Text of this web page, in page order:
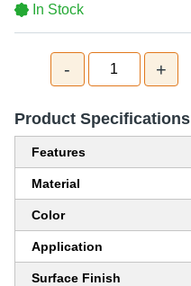
In Stock
- 1 +
Product Specifications
Features
Material
Color
Application
Surface Finish